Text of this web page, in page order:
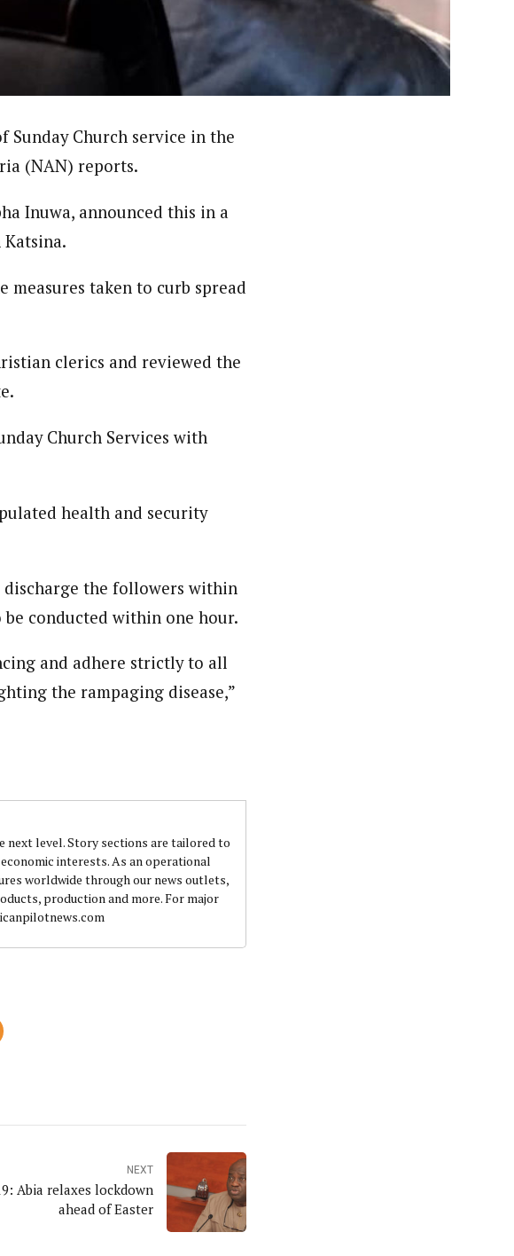
to variety of consumers based on their social, political, and economic
through our news outlets, digital and studio content, television, film,
at pilot@westafricanpilotnews.com
Sunday Church service in the
(NAN) reports.
Inuwa, announced this in a
measures taken to curb spread
clerics and reviewed the
Church Services with
health and security
the followers within
conducted within one hour.
and adhere strictly to all
the rampaging disease,”
next level. Story sections are tailored to
interests. As an operational
worldwide through our news outlets,
production and more. For major
NEXT
Abia relaxes lockdown
ahead of Easter